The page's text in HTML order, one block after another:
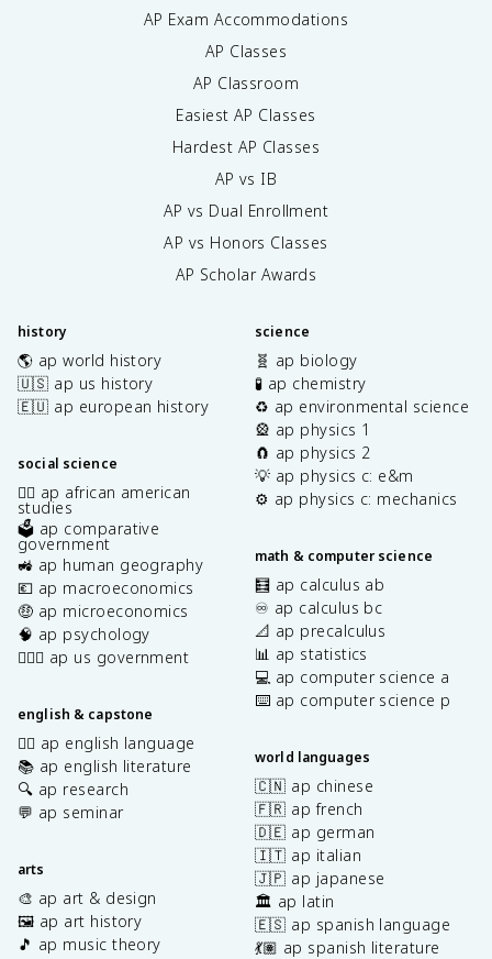
AP Exam Accommodations
AP Classes
AP Classroom
Easiest AP Classes
Hardest AP Classes
AP vs IB
AP vs Dual Enrollment
AP vs Honors Classes
AP Scholar Awards
history
🌎 ap world history
🇺🇸 ap us history
🇪🇺 ap european history
social science
✊🏿 ap african american
studies
🗳️ ap comparative
government
🚜 ap human geography
💶 ap macroeconomics
🤑 ap microeconomics
🧠 ap psychology
👩🏾‍⚖️ ap us government
english & capstone
✍🏽 ap english language
📚 ap english literature
🔍 ap research
💬 ap seminar
arts
🎨 ap art & design
🖼️ ap art history
🎵 ap music theory
science
🧬 ap biology
🧪 ap chemistry
♻️ ap environmental science
🎡 ap physics 1
🧲 ap physics 2
💡 ap physics c: e&m
⚙️ ap physics c: mechanics
math & computer science
🧮 ap calculus ab
♾️ ap calculus bc
📐 ap precalculus
📊 ap statistics
💻 ap computer science a
⌨️ ap computer science p
world languages
🇨🇳 ap chinese
🇫🇷 ap french
🇩🇪 ap german
🇮🇹 ap italian
🇯🇵 ap japanese
🏛️ ap latin
🇪🇸 ap spanish language
💃🏽 ap spanish literature